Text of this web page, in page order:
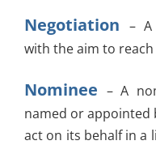
Negotiation – A
with the aim to
Nominee – A
named or
act on its behalf in a